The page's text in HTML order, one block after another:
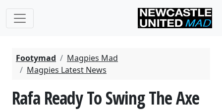
Footymad
Magpies Mad
Magpies Latest News
Rafa Ready To Swing The Axe